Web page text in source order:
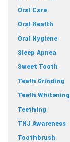
Oral Care
Oral Health
Oral Hygiene
Sleep Apnea
Sweet Tooth
Teeth Grinding
Teeth Whitening
Teething
TMJ Awareness
Toothbrush